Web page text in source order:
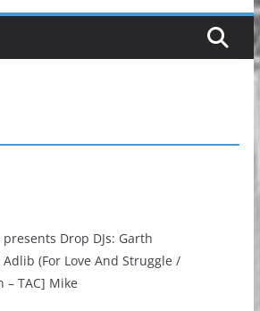
Drop DJs: Garth
Adlib (For Love And Struggle /
– TAC] Mike